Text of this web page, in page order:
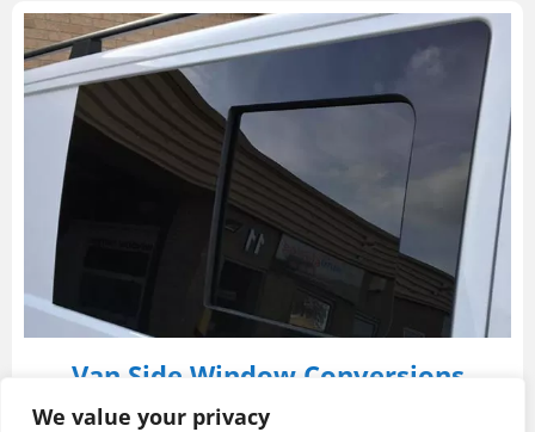
We value your privacy
Van Side Window Conversions